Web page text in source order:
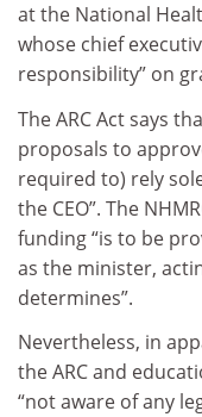
at the National
whose chief
responsibility” on
The ARC Act says
proposals to
required to) rely
the CEO”. The
funding “is to be
as the minister,
determines”.
Nevertheless, in
the ARC and
“not aware of any